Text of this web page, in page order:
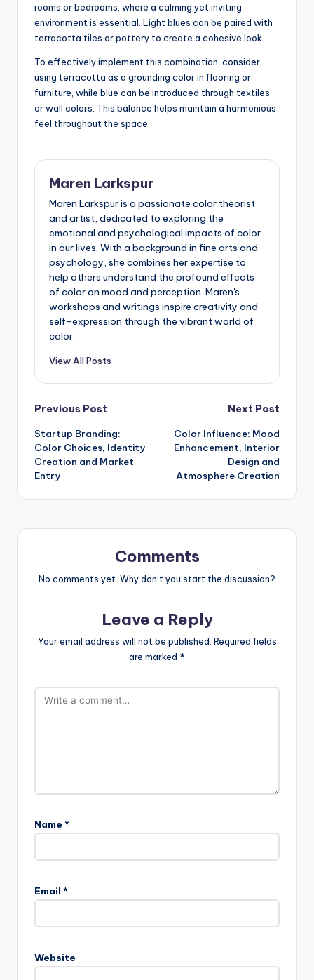
rooms or bedrooms, where a calming yet inviting
environment is essential. Light blues can be paired with
terracotta tiles or pottery to create a cohesive look.
To effectively implement this combination, consider
using terracotta as a grounding color in flooring or
furniture, while blue can be introduced through textiles
or wall colors. This balance helps maintain a harmonious
feel throughout the space.
Maren Larkspur
Maren Larkspur is a passionate color theorist
and artist, dedicated to exploring the
emotional and psychological impacts of color
in our lives. With a background in fine arts and
psychology, she combines her expertise to
help others understand the profound effects
of color on mood and perception. Maren's
workshops and writings inspire creativity and
self-expression through the vibrant world of
color.
View All Posts
Post
navigation
Previous Post
Startup Branding:
Color Choices, Identity
Creation and Market
Entry
Next Post
Color Influence: Mood
Enhancement, Interior
Design and
Atmosphere Creation
Comments
No comments yet. Why don’t you start the discussion?
Leave a Reply
Your email address will not be published. Required fields
are marked *
Name *
Email *
Website